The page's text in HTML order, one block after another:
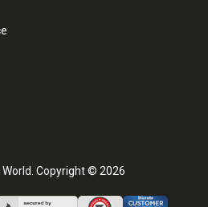
Copyright © 2026